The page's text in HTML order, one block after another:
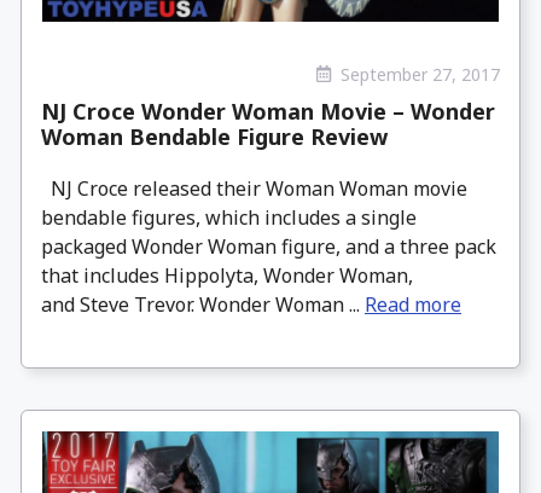
September 27, 2017
NJ Croce Wonder Woman Movie – Wonder
Woman Bendable Figure Review
NJ Croce released their Woman Woman movie
bendable figures, which includes a single
packaged Wonder Woman figure, and a three pack
that includes Hippolyta, Wonder Woman,
and Steve Trevor. Wonder Woman ... Read more